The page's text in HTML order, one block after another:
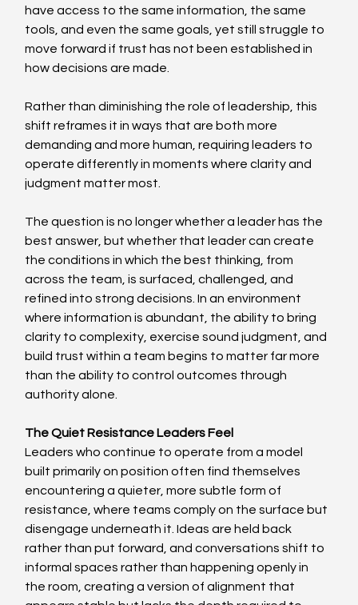
have access to the same information, the same
tools, and even the same goals, yet still struggle to
move forward if trust has not been established in
how decisions are made.
Rather than diminishing the role of leadership, this
shift reframes it in ways that are both more
demanding and more human, requiring leaders to
operate differently in moments where clarity and
judgment matter most.
The question is no longer whether a leader has the
best answer, but whether that leader can create
the conditions in which the best thinking, from
across the team, is surfaced, challenged, and
refined into strong decisions. In an environment
where information is abundant, the ability to bring
clarity to complexity, exercise sound judgment, and
build trust within a team begins to matter far more
than the ability to control outcomes through
authority alone.
The Quiet Resistance Leaders Feel
Leaders who continue to operate from a model
built primarily on position often find themselves
encountering a quieter, more subtle form of
resistance, where teams comply on the surface but
disengage underneath it. Ideas are held back
rather than put forward, and conversations shift to
informal spaces rather than happening openly in
the room, creating a version of alignment that